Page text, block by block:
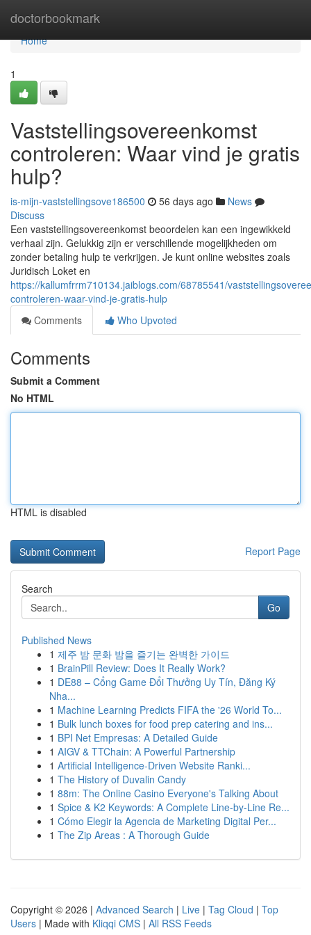
doctorbookmark
Home
Home
1
Vaststellingsovereenkomst
controleren: Waar vind je gratis
hulp?
is-mijn-vaststellingsove186500 56 days ago
News
Discuss
Een vaststellingsovereenkomst beoordelen kan een ingewikkeld
verhaal zijn. Gelukkig zijn er verschillende mogelijkheden om
zonder betaling hulp te verkrijgen. Je kunt online websites zoals
Juridisch Loket en
https://kallumfrrm710134.jaiblogs.com/68785541/
controleren-waar-vind-je-gratis-hulp
Comments
Who Upvoted
Comments
Submit a Comment
No HTML
HTML is disabled
Report Page
Search
Go
Published News
1 제주 밤 문화 밤을 즐기는 완벽한 가이드
1 BrainPill Review: Does It Really Work?
1 DE88 – Cổng Game Đổi Thưởng Uy Tín, Đăng Ký
Nha...
1 Machine Learning Predicts FIFA the '26 World To...
1 Bulk lunch boxes for food prep catering and ins...
1 BPI Net Empresas: A Detailed Guide
1 AIGV & TTChain: A Powerful Partnership
1 Artificial Intelligence-Driven Website Ranki...
1 The History of Duvalin Candy
1 88m: The Online Casino Everyone's Talking About
1 Spice & K2 Keywords: A Complete Line-by-Line Re...
1 Cómo Elegir la Agencia de Marketing Digital Per...
1 The Zip Areas : A Thorough Guide
Copyright © 2026 | Advanced Search | Live | Tag Cloud | Top
Users | Made with Kliqqi CMS | All RSS Feeds